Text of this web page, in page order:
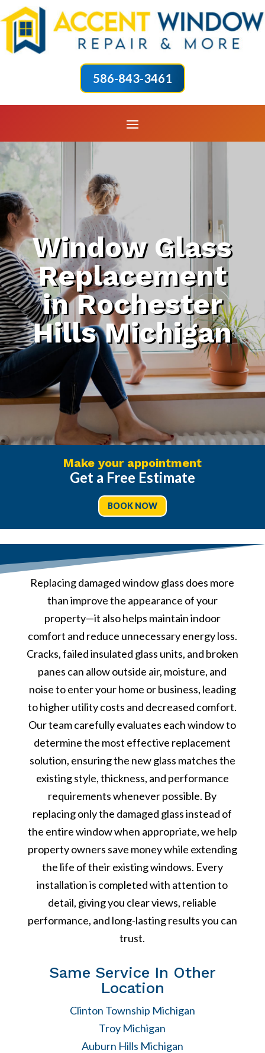
586-843-3461
Window Glass
Replacement
in Rochester
Hills Michigan
Make your appointment
Get a Free Estimate
BOOK NOW
Replacing damaged window glass does more
than improve the appearance of your
property—it also helps maintain indoor
comfort and reduce unnecessary energy loss.
Cracks, failed insulated glass units, and broken
panes can allow outside air, moisture, and
noise to enter your home or business, leading
to higher utility costs and decreased comfort.
Our team carefully evaluates each window to
determine the most effective replacement
solution, ensuring the new glass matches the
existing style, thickness, and performance
requirements whenever possible. By
replacing only the damaged glass instead of
the entire window when appropriate, we help
property owners save money while extending
the life of their existing windows. Every
installation is completed with attention to
detail, giving you clear views, reliable
performance, and long-lasting results you can
trust.
Same Service In Other
Location
Clinton Township Michigan
Troy Michigan
Auburn Hills Michigan